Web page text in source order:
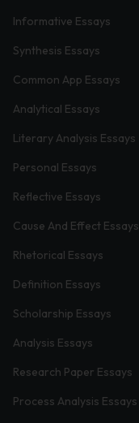
Informative Essays
Synthesis Essays
Common App Essays
Analytical Essays
Literary Analysis Essays
Personal Essays
Reflective Essays
Cause And Effect Essays
Rhetorical Essays
Definition Essays
Scholarship Essays
Analysis Essays
Research Paper Essays
Process Analysis Essays